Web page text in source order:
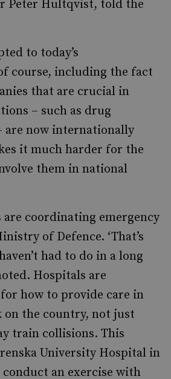
Peter Hultqvist, told the
to today’s
course, including the fact
that are crucial in
– such as drug
are now internationally
it much harder for the
them in national
coordinating emergency
of Defence. ‘That’s
had to do in a long
Hospitals are
how to provide care in
on the country, not just
train collisions. This
University Hospital in
an exercise with